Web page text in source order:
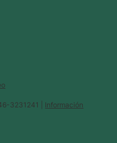
3231241 | Información